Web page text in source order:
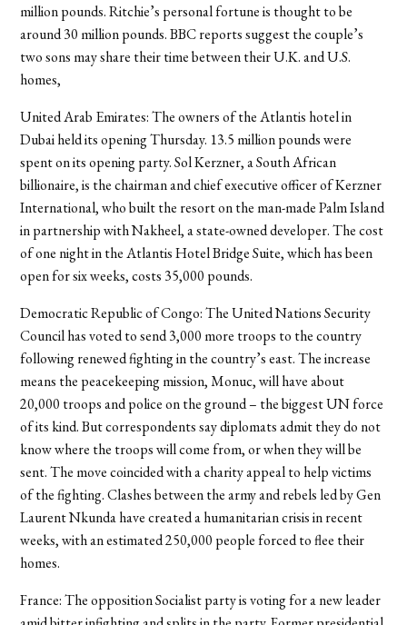
million pounds. Ritchie’s personal fortune is thought to be
around 30 million pounds. BBC reports suggest the couple’s
two sons may share their time between their U.K. and U.S.
homes,
United Arab Emirates: The owners of the Atlantis hotel in
Dubai held its opening Thursday. 13.5 million pounds were
spent on its opening party. Sol Kerzner, a South African
billionaire, is the chairman and chief executive officer of Kerzner
International, who built the resort on the man-made Palm Island
in partnership with Nakheel, a state-owned developer. The cost
of one night in the Atlantis Hotel Bridge Suite, which has been
open for six weeks, costs 35,000 pounds.
Democratic Republic of Congo: The United Nations Security
Council has voted to send 3,000 more troops to the country
following renewed fighting in the country’s east. The increase
means the peacekeeping mission, Monuc, will have about
20,000 troops and police on the ground – the biggest UN force
of its kind. But correspondents say diplomats admit they do not
know where the troops will come from, or when they will be
sent. The move coincided with a charity appeal to help victims
of the fighting. Clashes between the army and rebels led by Gen
Laurent Nkunda have created a humanitarian crisis in recent
weeks, with an estimated 250,000 people forced to flee their
homes.
France: The opposition Socialist party is voting for a new leader